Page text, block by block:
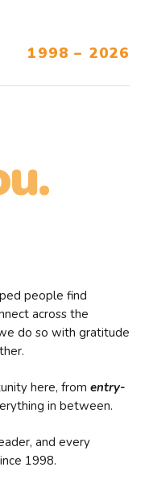
1998 – 2026
people find
across the
do so with gratitude
here, from entry-
in between.
and every
1998.